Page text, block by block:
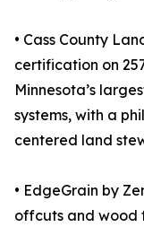
• Cass County
certification on
Minnesota’s
systems, with a
centered land
• EdgeGrain by
offcuts and wood